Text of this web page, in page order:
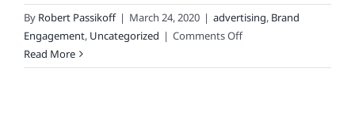
By Robert Passikoff | March 24, 2020 | advertising, Brand
Engagement, Uncategorized | Comments Offon
Brand
Read More